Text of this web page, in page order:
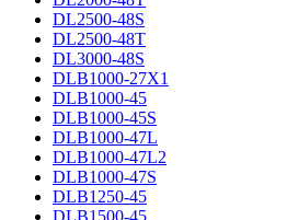
DL2500-48S
DL2500-48T
DL3000-48S
DLB1000-27X1
DLB1000-45
DLB1000-45S
DLB1000-47L
DLB1000-47L2
DLB1000-47S
DLB1250-45
DLB1500-45